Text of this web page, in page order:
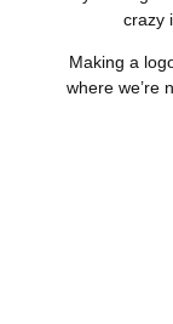
crazy
Making a
where we’re